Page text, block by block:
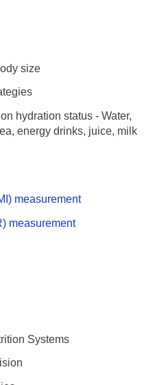
size
hydration status - Water,
energy drinks, juice, milk
measurement
measurement
Systems